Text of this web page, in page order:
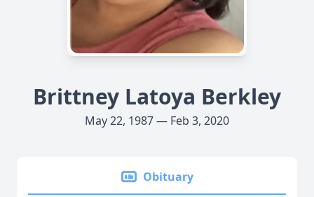
Brittney Latoya Berkley
May 22, 1987 — Feb 3, 2020
Obituary